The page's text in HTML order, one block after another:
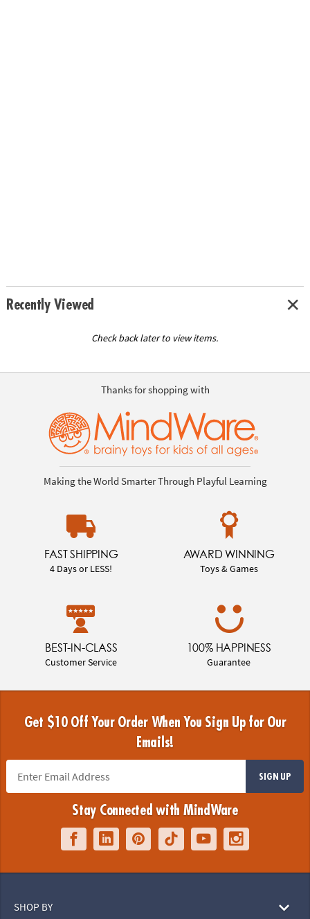
Recently Viewed
Check back later to view items.
Thanks for shopping with
Making the World Smarter Through Playful Learning
FAST SHIPPING
4 Days or LESS!
AWARD WINNING
Toys & Games
BEST-IN-CLASS
Customer Service
100% HAPPINESS
Guarantee
Get $10 Off Your Order When You Sign Up for Our
Emails!
SIGN UP
Stay Connected with MindWare
SHOP BY